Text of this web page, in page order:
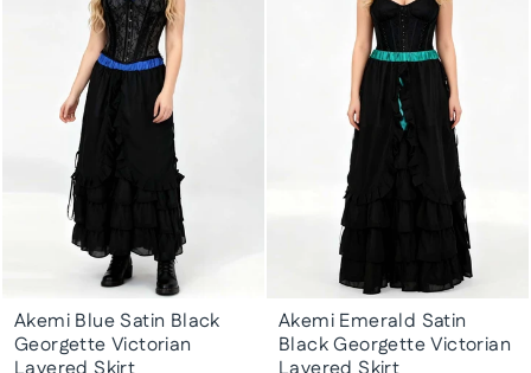
Akemi Blue Satin Black
Georgette Victorian
Akemi Emerald Satin
Black Georgette Victorian